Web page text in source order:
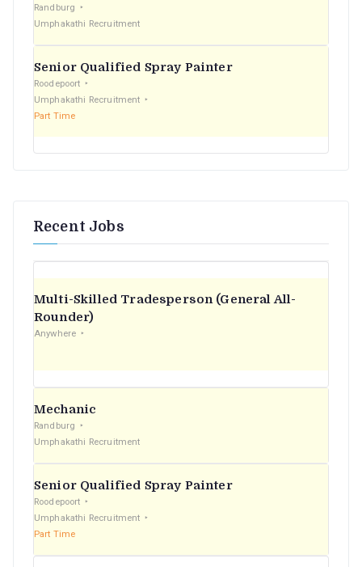
Randburg
Umphakathi Recruitment
Senior Qualified Spray Painter
Roodepoort
Umphakathi Recruitment
Part Time
Recent Jobs
Multi-Skilled Tradesperson (General All-
Rounder)
Anywhere
Mechanic
Randburg
Umphakathi Recruitment
Senior Qualified Spray Painter
Roodepoort
Umphakathi Recruitment
Part Time